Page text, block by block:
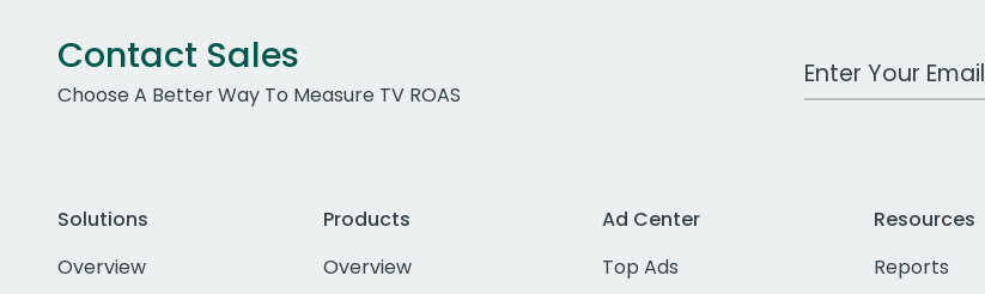
Contact Sales
Choose A Better Way To Measure TV ROAS
Work Email Address
Solutions
Overview
Products
Overview
Ad Center
Top Ads
Resources
Reports